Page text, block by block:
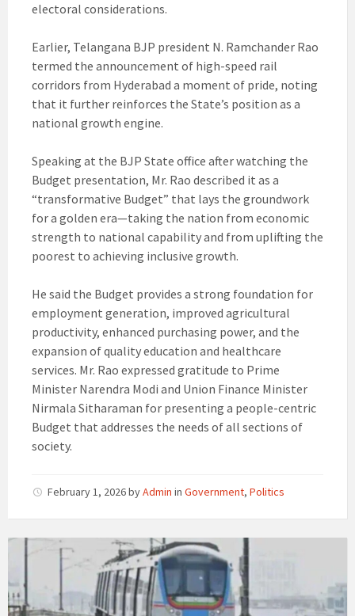
electoral considerations.
Earlier, Telangana BJP president N. Ramchander Rao
termed the announcement of high-speed rail
corridors from Hyderabad a moment of pride, noting
that it further reinforces the State’s position as a
national growth engine.
Speaking at the BJP State office after watching the
Budget presentation, Mr. Rao described it as a
“transformative Budget” that lays the groundwork
for a golden era—taking the nation from economic
strength to national capability and from uplifting the
poorest to achieving inclusive growth.
He said the Budget provides a strong foundation for
employment generation, improved agricultural
productivity, enhanced purchasing power, and the
expansion of quality education and healthcare
services. Mr. Rao expressed gratitude to Prime
Minister Narendra Modi and Union Finance Minister
Nirmala Sitharaman for presenting a people-centric
Budget that addresses the needs of all sections of
society.
February 1, 2026byAdmin in Government, Politics